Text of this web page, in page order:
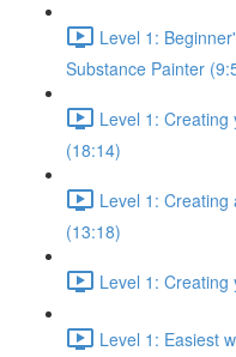
Level 1:
Substance Painter
Level 1: Creating
(18:14)
Level 1: Creating
(13:18)
Level 1:
Level 1: Easiest